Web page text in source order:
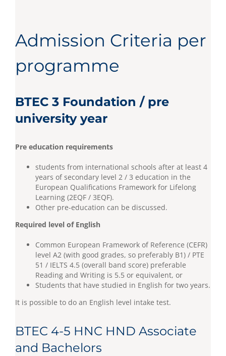
Admission Criteria per
programme
BTEC 3 Foundation / pre
university year
Pre education requirements
students from international schools after at least 4
years of secondary level 2 / 3 education in the
European Qualifications Framework for Lifelong
Learning (2EQF / 3EQF).
Other pre-education can be discussed.
Required level of English
Common European Framework of Reference (CEFR)
level A2 (with good grades, so preferably B1) / PTE
51 / IELTS 4.5 (overall band score) preferable
Reading and Writing is 5.5 or equivalent, or
Students that have studied in English for two years.
It is possible to do an English level intake test.
BTEC 4-5 HNC HND Associate
and Bachelors